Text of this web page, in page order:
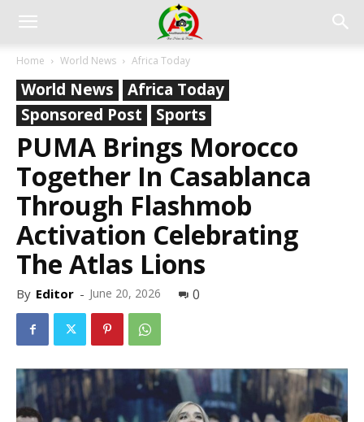
Home World News Africa Today
World News
Africa Today
Sponsored Post
Sports
PUMA Brings Morocco
Together In Casablanca
Through Flashmob
Activation Celebrating
The Atlas Lions
By Editor - June 20, 2026 0